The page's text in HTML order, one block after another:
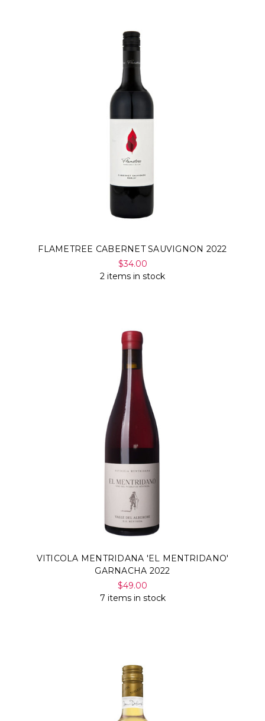
FLAMETREE CABERNET SAUVIGNON 2022
$34.00
2 items in stock
VITICOLA MENTRIDANA 'EL MENTRIDANO'
GARNACHA 2022
$49.00
7 items in stock